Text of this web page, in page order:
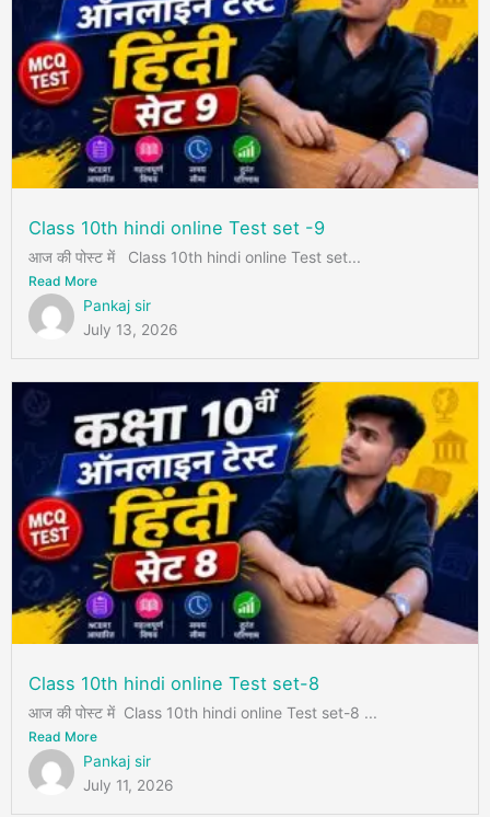
Class 10th hindi online Test set -9
आज की पोस्ट में Class 10th hindi online Test set...
Read More
Pankaj sir
July 13, 2026
Class 10th hindi online Test set-8
आज की पोस्ट में Class 10th hindi online Test set-8 ...
Read More
Pankaj sir
July 11, 2026